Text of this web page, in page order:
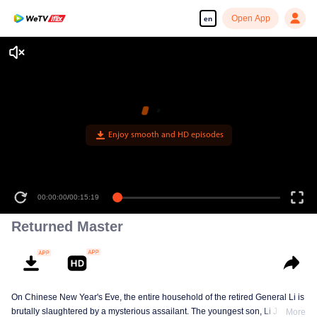
en Open App
Enjoy smooth and HD episodes
00:00:00/00:15:19
Returned Master
On Chinese New Year's Eve, the entire household of the retired General Li is
brutally slaughtered by a mysterious assailant. The youngest son, Li Jianwei,
More